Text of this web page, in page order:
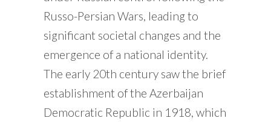
Russo-Persian Wars, leading to
significant societal changes and the
emergence of a national identity.
The early 20th century saw the brief
establishment of the Azerbaijan
Democratic Republic in 1918, which